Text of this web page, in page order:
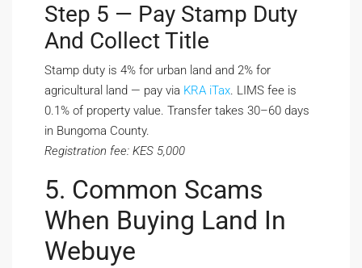
Step 5 — Pay Stamp Duty
And Collect Title
Stamp duty is 4% for urban land and 2% for
agricultural land — pay via KRA iTax. LIMS fee is
0.1% of property value. Transfer takes 30–60 days
in Bungoma County.
Registration fee: KES 5,000
5. Common Scams
When Buying Land In
Webuye